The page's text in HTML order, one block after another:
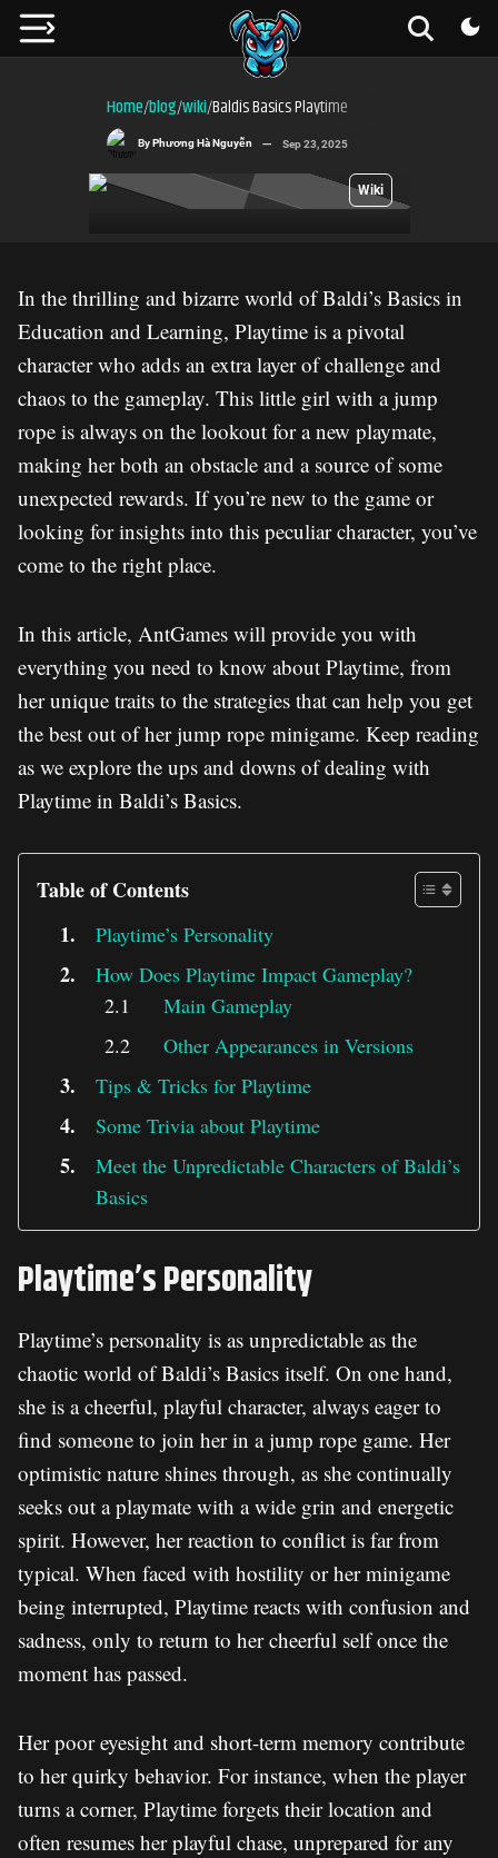
Home/blog/wiki/Baldis Basics Playtime
Wiki
By Phương Hà Nguyễn Sep 23, 2025
In the thrilling and bizarre world of Baldi’s Basics in
Education and Learning, Playtime is a pivotal
character who adds an extra layer of challenge and
chaos to the gameplay. This little girl with a jump
rope is always on the lookout for a new playmate,
making her both an obstacle and a source of some
unexpected rewards. If you’re new to the game or
looking for insights into this peculiar character, you’ve
come to the right place.
In this article, AntGames will provide you with
everything you need to know about Playtime, from
her unique traits to the strategies that can help you get
the best out of her jump rope minigame. Keep reading
as we explore the ups and downs of dealing with
Playtime in Baldi’s Basics.
Table of Contents
Playtime’s Personality
How Does Playtime Impact Gameplay?
Main Gameplay
Other Appearances in Versions
Tips & Tricks for Playtime
Some Trivia about Playtime
Meet the Unpredictable Characters of Baldi’s
Basics
Playtime’s Personality
Playtime’s personality is as unpredictable as the
chaotic world of Baldi’s Basics itself. On one hand,
she is a cheerful, playful character, always eager to
find someone to join her in a jump rope game. Her
optimistic nature shines through, as she continually
seeks out a playmate with a wide grin and energetic
spirit. However, her reaction to conflict is far from
typical. When faced with hostility or her minigame
being interrupted, Playtime reacts with confusion and
sadness, only to return to her cheerful self once the
moment has passed.
Her poor eyesight and short-term memory contribute
to her quirky behavior. For instance, when the player
turns a corner, Playtime forgets their location and
often resumes her playful chase, unprepared for any